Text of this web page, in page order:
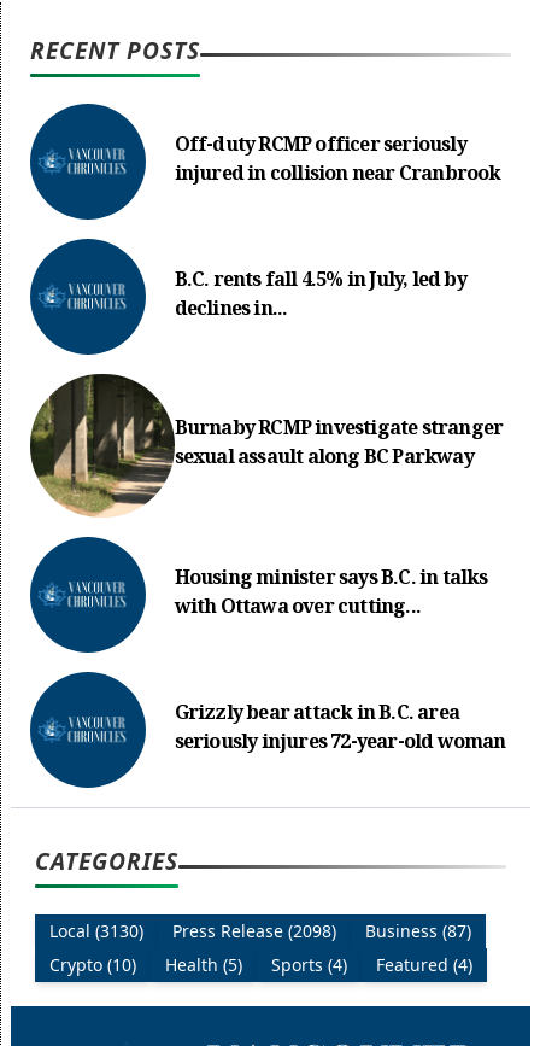
RECENT POSTS
Off-duty RCMP officer seriously
injured in collision near Cranbrook
B.C. rents fall 4.5% in July, led by
declines in...
Burnaby RCMP investigate stranger
sexual assault along BC Parkway
Housing minister says B.C. in talks
with Ottawa over cutting...
Grizzly bear attack in B.C. area
seriously injures 72-year-old woman
CATEGORIES
Local (3130) Press Release (2098)
Business (87)
Crypto (10)
Health (5) Sports (4) Featured (4)